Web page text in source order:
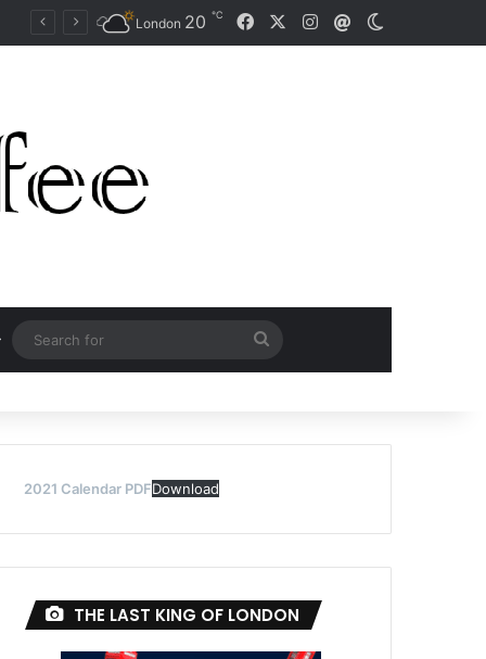
London 20 ℃ FacebookInstagram
Mail
for
2021 Calendar PDFDownload
THE LAST KING OF LONDON